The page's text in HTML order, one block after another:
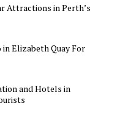
Attractions in Perth’s
Elizabeth Quay For
and Hotels in